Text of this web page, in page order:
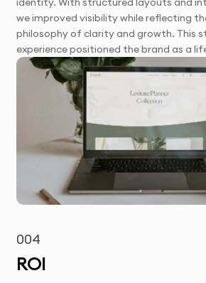
we improved visibility while reflecting
philosophy of clarity and growth. This
experience positioned the brand as a
004
ROI